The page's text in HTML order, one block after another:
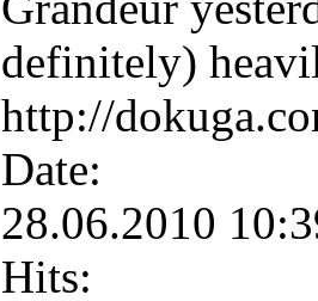
definitely)
http://
Date:
28.06.2010
Hits: